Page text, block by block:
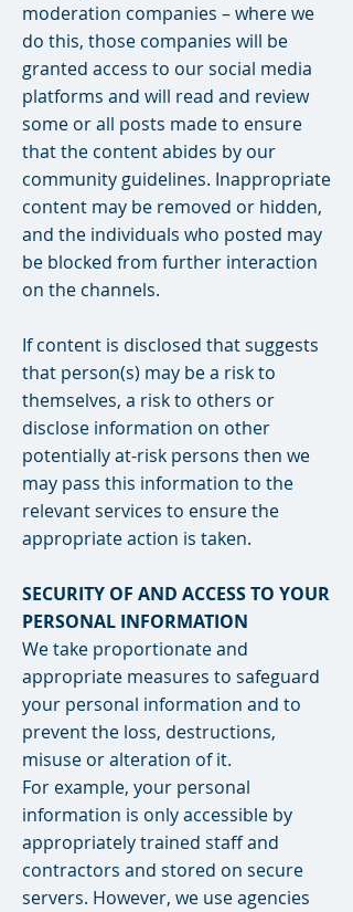
moderation companies – where we
do this, those companies will be
granted access to our social media
platforms and will read and review
some or all posts made to ensure
that the content abides by our
community guidelines. Inappropriate
content may be removed or hidden,
and the individuals who posted may
be blocked from further interaction
on the channels.
If content is disclosed that suggests
that person(s) may be a risk to
themselves, a risk to others or
disclose information on other
potentially at-risk persons then we
may pass this information to the
relevant services to ensure the
appropriate action is taken.
SECURITY OF AND ACCESS TO YOUR
PERSONAL INFORMATION
We take proportionate and
appropriate measures to safeguard
your personal information and to
prevent the loss, destructions,
misuse or alteration of it.
For example, your personal
information is only accessible by
appropriately trained staff and
contractors and stored on secure
servers. However, we use agencies